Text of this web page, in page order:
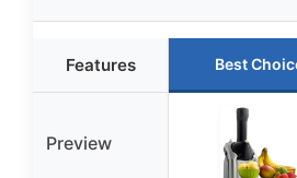
Features Best
Preview